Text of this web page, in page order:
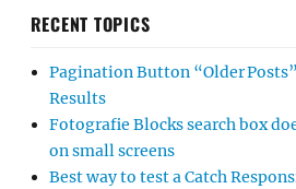
RECENT TOPICS
Pagination Button “Older
Results
Fotografie Blocks search box
on small screens
Best way to test a Catch